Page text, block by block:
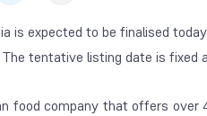
is expected to be finalised
tentative listing date is fixed
food company that offers over